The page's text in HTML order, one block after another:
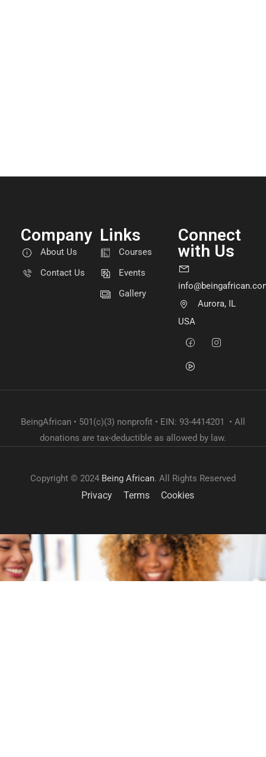
Company
About Us
Contact Us
Links
Courses
Events
Gallery
Connect
with Us
Aurora, IL
USA
BeingAfrican • 501(c)(3) nonprofit • EIN: 93-4414201 • All
donations are tax-deductible as allowed by law.
Copyright © 2024 Being African. All Rights Reserved
Privacy Terms Cookies